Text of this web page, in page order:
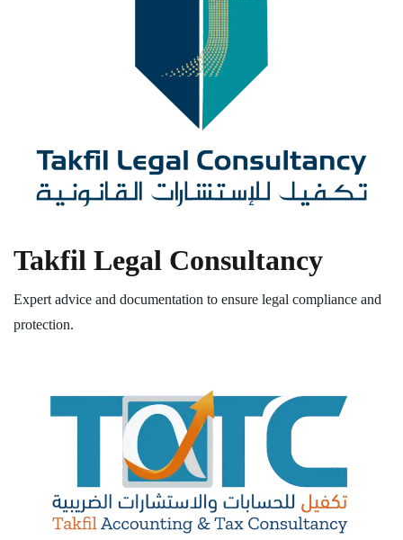
Takfil Legal Consultancy
Expert advice and documentation to ensure legal compliance and
protection.